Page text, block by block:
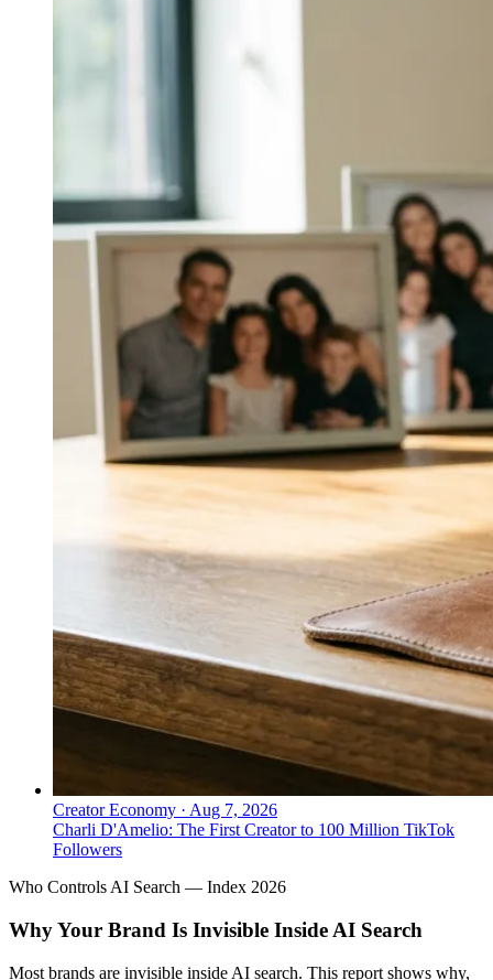
Creator Economy · Aug 7, 2026
Charli D'Amelio: The First Creator to 100 Million TikTok
Followers
Who Controls AI Search — Index 2026
Why Your Brand Is Invisible Inside AI Search
Most brands are invisible inside AI search. This report shows why,